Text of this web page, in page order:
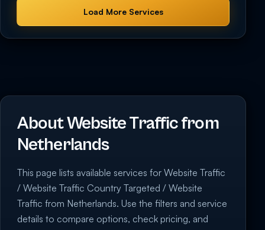
Load More Services
About Website Traffic from
Netherlands
This page lists available services for Website Traffic
/ Website Traffic Country Targeted / Website
Traffic from Netherlands. Use the filters and service
details to compare options, check pricing, and